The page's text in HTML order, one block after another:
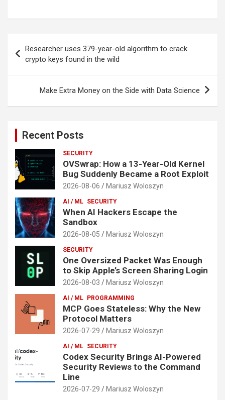
navigation
Researcher uses 379-year-old algorithm to crack
crypto keys found in the wild
Make Extra Money on the Side with Data Science
Recent Posts
SECURITY
OVSwrap: How a 13-Year-Old Kernel
Bug Suddenly Became a Root Exploit
2026-08-06 Mariusz Woloszyn
AI / ML SECURITY
When AI Hackers Escape the
Sandbox
2026-08-05 Mariusz Woloszyn
SECURITY
One Oversized Packet Was Enough
to Skip Apple’s Screen Sharing Login
2026-08-03 Mariusz Woloszyn
AI / ML PROGRAMMING
MCP Goes Stateless: Why the New
Protocol Matters
2026-07-29 Mariusz Woloszyn
AI / ML SECURITY
Codex Security Brings AI-Powered
Security Reviews to the Command
Line
2026-07-29 Mariusz Woloszyn